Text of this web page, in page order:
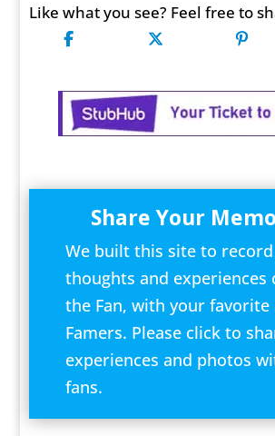
Like what you see? Feel free to
Share Your
We built this site to
thoughts and experiences
the Fan, with your favorite
Famers. Please click to
experiences and photos
fans.